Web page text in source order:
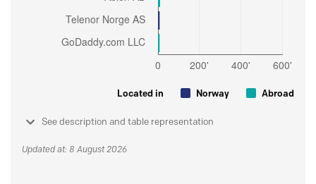
Located in Norway Abroad
See description and table representation
Updated at: 8 August 2026